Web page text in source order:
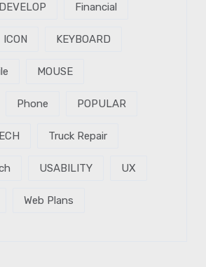
DEVELOP Financial
ICON KEYBOARD
MOUSE
Phone POPULAR
Truck Repair
USABILITY UX
Web Plans